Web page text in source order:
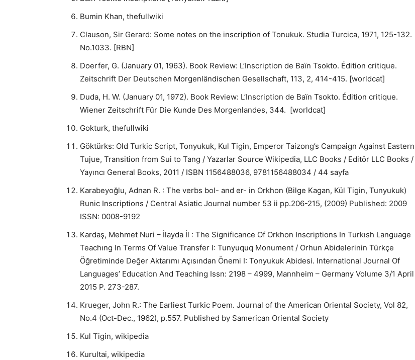
Bumin Khan, thefullwiki
Clauson, Sir Gerard: Some notes on the inscription of Tonukuk. Studia Turcica, 1971, 125-132.
No.1033. [RBN]
Doerfer, G. (January 01, 1963). Book Review: L’Inscription de Baïn Tsokto. Édition critique.
Zeitschrift Der Deutschen Morgenländischen Gesellschaft, 113, 2, 414-415. [worldcat]
Duda, H. W. (January 01, 1972). Book Review: L’Inscription de Baïn Tsokto. Édition critique.
Wiener Zeitschrift Für Die Kunde Des Morgenlandes, 344. [worldcat]
Gokturk, thefullwiki
Göktürks: Old Turkic Script, Tonyukuk, Kul Tigin, Emperor Taizong’s Campaign Against Eastern
Tujue, Transition from Sui to Tang / Yazarlar Source Wikipedia, LLC Books / Editör LLC Books /
Yayıncı General Books, 2011 / ISBN 1156488036, 9781156488034 / 44 sayfa
Karabeyoğlu, Adnan R. : The verbs bol- and er- in Orkhon (Bilge Kagan, Kül Tigin, Tunyukuk)
Runic Inscriptions / Central Asiatic Journal number 53 ii pp.206-215, (2009) Published: 2009
ISSN: 0008-9192
Kardaş, Mehmet Nuri – İlayda İl : The Significance Of Orkhon Inscriptions In Turkısh Language
Teachıng In Terms Of Value Transfer I: Tunyuquq Monument / Orhun Abidelerinin Türkçe
Öğretiminde Değer Aktarımı Açısından Önemi I: Tonyukuk Abidesi. International Journal Of
Languages’ Education And Teaching Issn: 2198 – 4999, Mannheim – Germany Volume 3/1 April
2015 P. 273-287.
Krueger, John R.: The Earliest Turkic Poem. Journal of the American Oriental Society, Vol 82,
No.4 (Oct-Dec., 1962), p.557. Published by Samerican Oriental Society
Kul Tigin, wikipedia
Kurultai, wikipedia